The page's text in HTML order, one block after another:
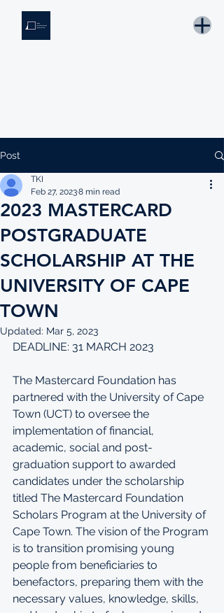
Post
2023 MASTERCARD
POSTGRADUATE
SCHOLARSHIP AT THE
UNIVERSITY OF CAPE
TOWN
TKI
Feb 27, 20238 min read
Updated: Mar 5, 2023
DEADLINE: 31 MARCH 2023
The Mastercard Foundation has
partnered with the University of Cape
Town (UCT) to oversee the
implementation of financial,
academic, social and post-
graduation support to awarded
candidates under the scholarship
titled The Mastercard Foundation
Scholars Program at the University of
Cape Town. The vision of the Program
is to transition promising young
people from beneficiaries to
benefactors, preparing them with the
necessary values, knowledge, skills,